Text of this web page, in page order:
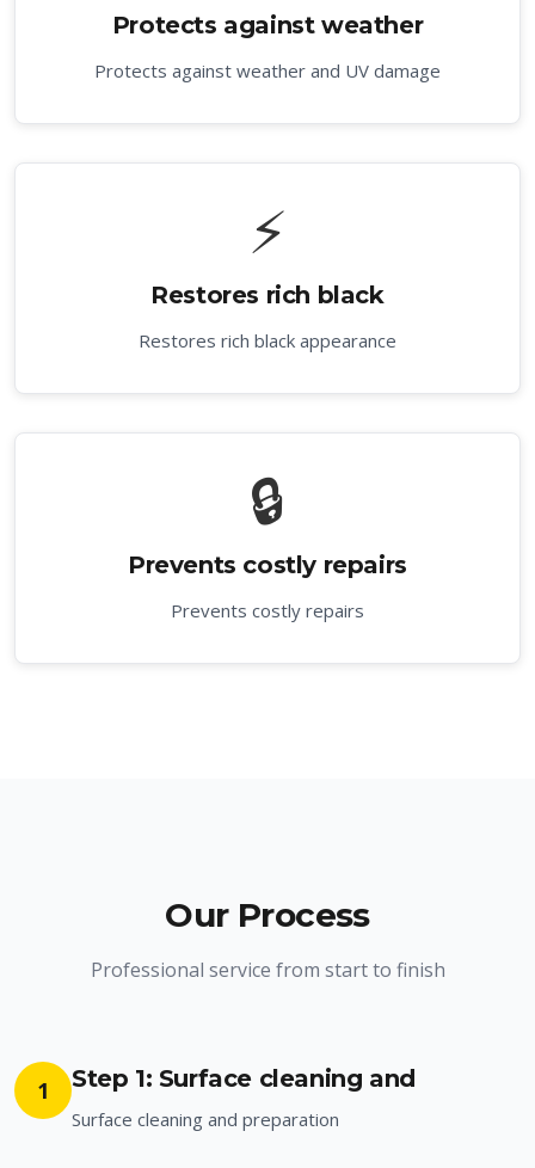
Protects against weather
Protects against weather and UV damage
⚡
Restores rich black
Restores rich black appearance
🔒
Prevents costly repairs
Prevents costly repairs
Our Process
Professional service from start to finish
1 Step 1: Surface cleaning and
Surface cleaning and preparation